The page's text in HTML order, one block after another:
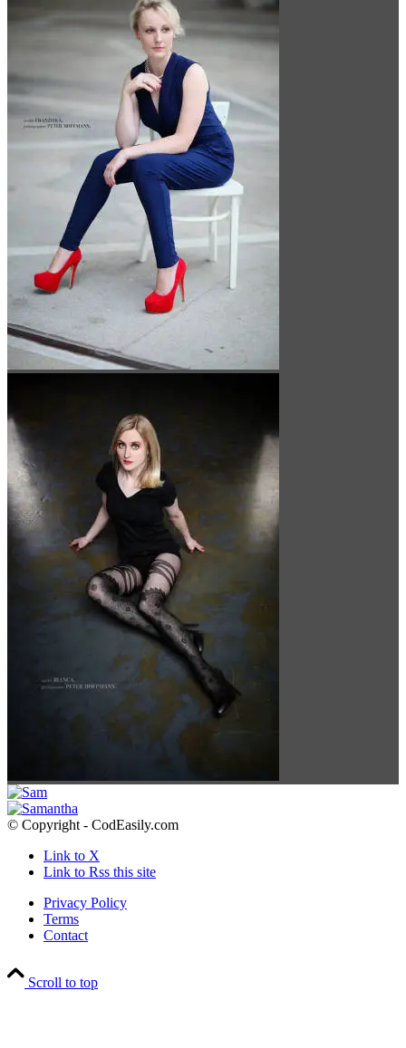
© Copyright - CodEasily.com
Link to X
Link to Rss this site
Privacy Policy
Terms
Contact
Scroll to top